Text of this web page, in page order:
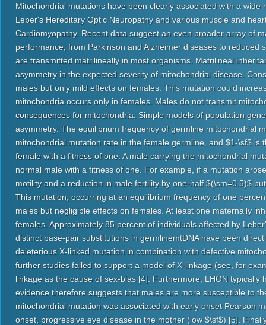
Mitochondrial mutations have been clearly associated with a
Leber's Hereditary Optic Neuropathy and various muscle and
Cardiomyopathy. Recent data suggest an even broader array of
performance, from Parkinson and Alzheimer diseases to
are transmitted matrilineally in most organisms. Matrilineal
asymmetry in the expected severity of mitochondrial disease.
males but only mild effects on females. This mutation could
mitochondria occurs only in females. Males do not transmit
consequences for mitochondria. Simple models of population
asymmetry. The equilibrium frequency of germline mitochondrial
mitochondrial mutation rate in the female germline, and $1-\sf$
female with a fitness of one. A male carrying the mitochondrial
normal male with a fitness of one. For example, if a mutation
motility and a reduction in male fertility by one-half $(\sm=0.5)$
This mutation, occurring at an equilibrium frequency of one
males but negligible effects on females. At least one maternally
females. Approximately 85 percent of individuals affected by
distinct base-pair substitutions in germlinemtDNA have been
deleterious X-linked mutation in combination with defective
further studies failed to support a model of X-linkage (see, for
linkage as the cause of sex-bias [4]. Furthermore, LHON
evidence therefore suggests that males are more susceptible to
mitochondrial mutation was associated with early onset Pearson
onset, progressive eye disease in the mother (low $\sf$) [5].